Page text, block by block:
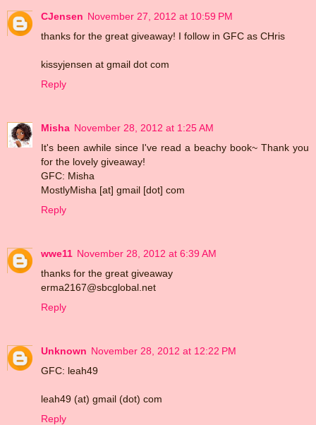
CJensen November 27, 2012 at 10:59 PM
thanks for the great giveaway! I follow in GFC as CHris
kissyjensen at gmail dot com
Reply
Misha November 28, 2012 at 1:25 AM
It's been awhile since I've read a beachy book~ Thank you
for the lovely giveaway!
GFC: Misha
MostlyMisha [at] gmail [dot] com
Reply
wwe11 November 28, 2012 at 6:39 AM
thanks for the great giveaway
erma2167@sbcglobal.net
Reply
Unknown November 28, 2012 at 12:22 PM
GFC: leah49
leah49 (at) gmail (dot) com
Reply